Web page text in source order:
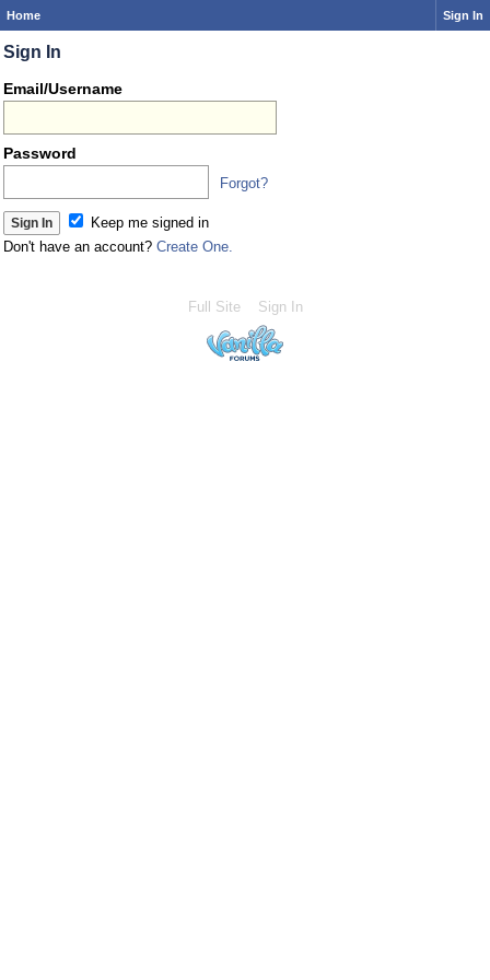
Home Sign In
Sign In
Email/Username
Password
Forgot?
Keep me signed in
Don't have an account? Create One.
Full Site Sign In